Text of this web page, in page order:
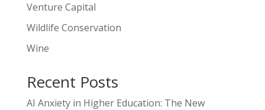
Venture Capital
Wildlife Conservation
Wine
Recent Posts
AI Anxiety in Higher Education: The New